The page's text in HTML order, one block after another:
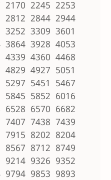
2170 2245 2253
2812 2844 2944
3309 3601
3864 3928 4053
4339 4360 4468
4927 5051
5297 5451 5467
5845 5852 6016
6528 6570 6682
7407 7438 7439
7915 8202 8204
8567 8712 8749
9214 9326 9352
9794 9853 9893